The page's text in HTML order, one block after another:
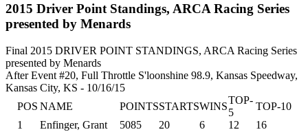
2015 Driver Point Standings, ARCA Racing Series
presented by Menards
Final 2015 DRIVER POINT STANDINGS, ARCA Racing Series
presented by Menards
After Event #20, Full Throttle S'loonshine 98.9, Kansas Speedway,
Kansas City, KS - 10/16/15
POS NAME POINTSSTARTSWINS
TOP-
5
TOP-10
1
Enfinger, Grant 5085 20 6 12
16